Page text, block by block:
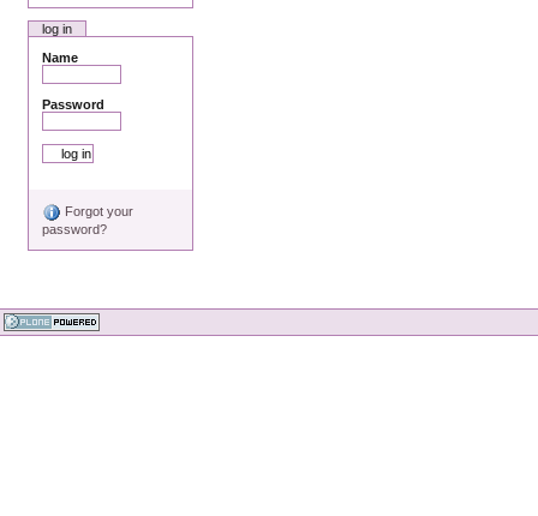
log in
Name
Password
Forgot your
password?